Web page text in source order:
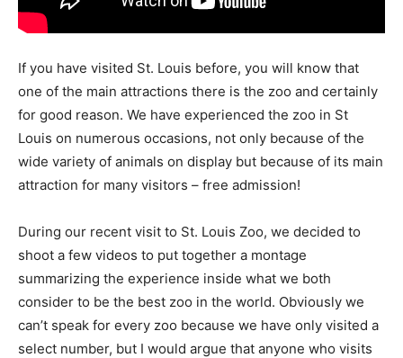
If you have visited St. Louis before, you will know that
one of the main attractions there is the zoo and certainly
for good reason. We have experienced the zoo in St
Louis on numerous occasions, not only because of the
wide variety of animals on display but because of its main
attraction for many visitors – free admission!
During our recent visit to St. Louis Zoo, we decided to
shoot a few videos to put together a montage
summarizing the experience inside what we both
consider to be the best zoo in the world. Obviously we
can’t speak for every zoo because we have only visited a
select number, but I would argue that anyone who visits